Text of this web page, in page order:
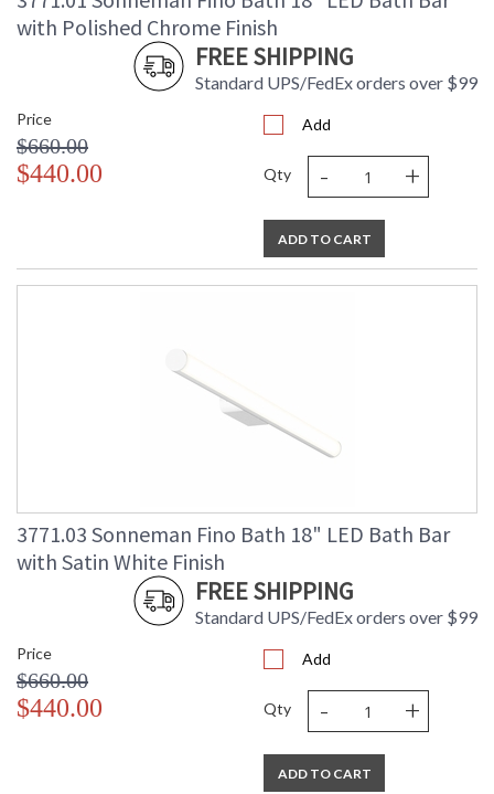
Number of Cartons
: 1
Ships Via
: UPS/FedEX
: Usually ships in 2 - 3 business days
if in stock
with Polished Chrome Finish
FREE SHIPPING
Standard UPS/FedEx orders over $99
Price
$660.00
$440.00
Add
Qty - +
ADD TO CART
3771.03 Sonneman Fino Bath 18" LED Bath Bar
with Satin White Finish
FREE SHIPPING
Standard UPS/FedEx orders over $99
Price
$660.00
$440.00
Add
Qty - +
ADD TO CART